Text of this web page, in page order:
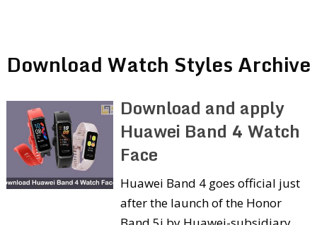
Download Watch Styles Archive
Download and apply
Huawei Band 4 Watch
Face
Huawei Band 4 goes official just
after the launch of the Honor